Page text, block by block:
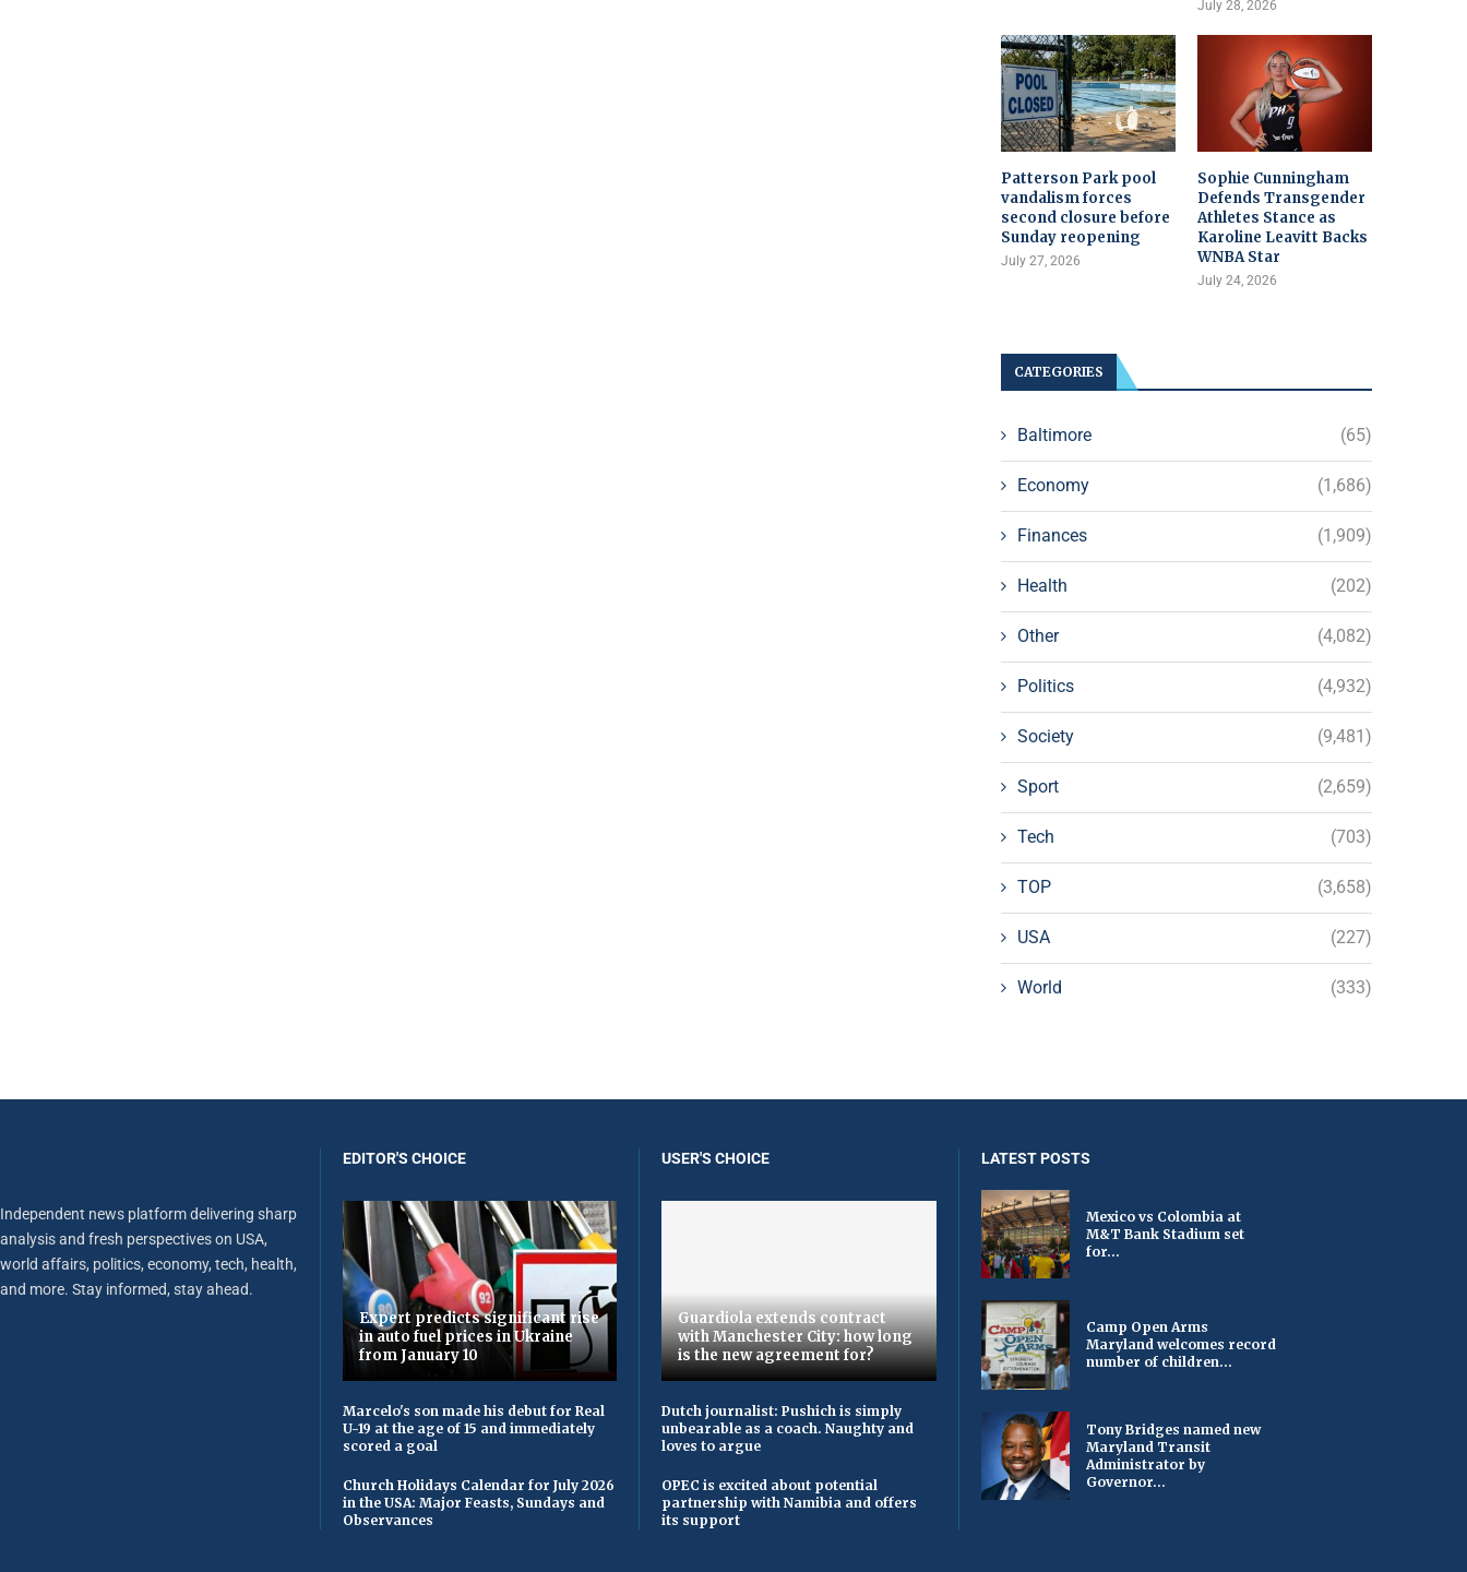
July 28, 2026
Patterson Park pool
vandalism forces
second closure before
Sunday reopening
July 27, 2026
Sophie Cunningham
Defends Transgender
Athletes Stance as
Karoline Leavitt Backs
WNBA Star
July 24, 2026
CATEGORIES
Baltimore (65)
Economy (1,686)
Finances (1,909)
Health (202)
Other (4,082)
Politics (4,932)
Society (9,481)
Sport (2,659)
Tech (703)
TOP (3,658)
USA (227)
World (333)
Independent news platform delivering sharp
analysis and fresh perspectives on USA,
world affairs, politics, economy, tech, health,
and more. Stay informed, stay ahead.
EDITOR'S CHOICE
Expert predicts significant rise
in auto fuel prices in Ukraine
from January 10
Marcelo's son made his debut for Real
U-19 at the age of 15 and immediately
scored a goal
Church Holidays Calendar for July 2026
in the USA: Major Feasts, Sundays and
Observances
USER'S CHOICE
Guardiola extends contract
with Manchester City: how long
is the new agreement for?
Dutch journalist: Pushich is simply
unbearable as a coach. Naughty and
loves to argue
OPEC is excited about potential
partnership with Namibia and offers
its support
LATEST POSTS
Mexico vs Colombia at
M&T Bank Stadium set
for...
Camp Open Arms
Maryland welcomes record
number of children...
Tony Bridges named new
Maryland Transit
Administrator by
Governor...